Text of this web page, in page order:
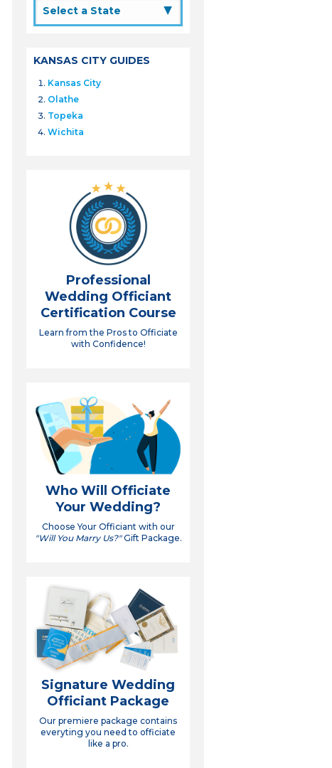
▲
KANSAS CITY GUIDES
Kansas City
Olathe
Topeka
Wichita
Professional
Wedding Officiant
Certification Course
Learn from the Pros to Officiate
with Confidence!
Who Will Officiate
Your Wedding?
Choose Your Officiant with our
"Will You Marry Us?"Gift Package.
Signature Wedding
Officiant Package
Our premiere package contains
everyting you need to officiate
like a pro.